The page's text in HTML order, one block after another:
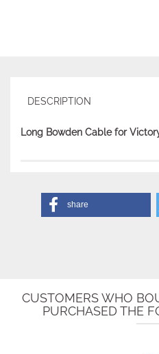
DESCRIPTION
Long Bowden Cable for
share
CUSTOMERS WHO
PURCHASED THE